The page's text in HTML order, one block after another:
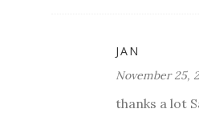
JAN
November 25,
thanks a lot